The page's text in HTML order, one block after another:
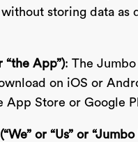
storing data as
App”): The
on iOS or
App Store or Google
or “Us” or